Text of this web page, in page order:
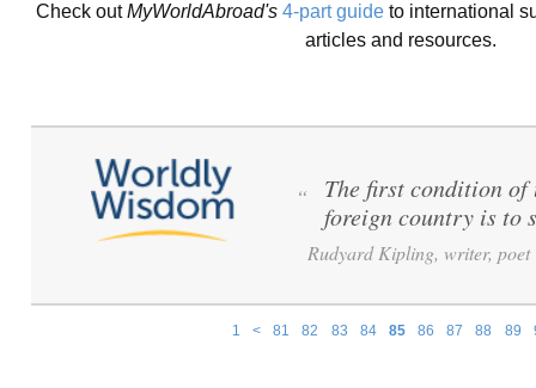
Check outMyWorldAbroad's 4-part guide to international
articles and resources.
1 < 81 82 83 84 85 86 87 88 89
“
The first condition of
foreign country is to
Rudyard Kipling, writer, poet